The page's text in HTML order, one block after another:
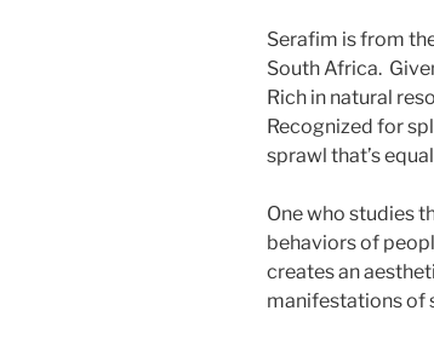
Serafim is from
South Africa.
Rich in natural
Recognized for
sprawl that’s
One who studies
behaviors of
creates an
manifestations of